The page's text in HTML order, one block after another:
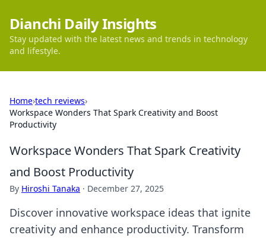
Dianchi Daily Insights
Stay updated with the latest news and trends in technology
and lifestyle.
Home›tech reviews›
Workspace Wonders That Spark Creativity and Boost
Productivity
Workspace Wonders That Spark Creativity
and Boost Productivity
By Hiroshi Tanaka · December 27, 2025
Discover innovative workspace ideas that ignite
creativity and enhance productivity. Transform